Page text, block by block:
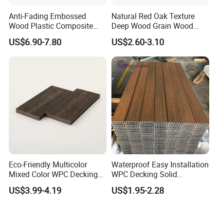
Anti-Fading Embossed
Wood Plastic Composite
Outdoor Decking for Terrace
Uncapped Composite
Dflooring with Free Samples
US$6.90-7.80
Natural Red Oak Texture
Deep Wood Grain Wood
Plastic Composite WPC
Decking WPC Flooring
US$2.60-3.10
Eco-Friendly Multicolor
Mixed Color WPC Decking
Formaldehyde-Free, Factory
Price Sustainable Outdoor
US$3.99-4.19
Waterproof Easy Installation
WPC Decking Solid
Hardwood Flooring
US$1.95-2.28